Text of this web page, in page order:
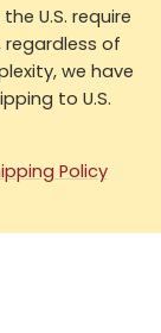
U.S. require
of
we have
to U.S.
Policy